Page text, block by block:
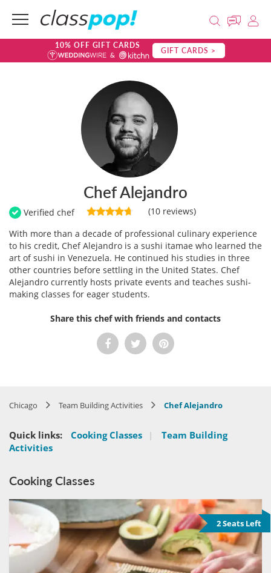
10% OFF GIFT CARDS GIFT CARDS >
Chef Alejandro
Verified chef
(10 reviews)
With more than a decade of professional culinary experience
to his credit, Chef Alejandro is a sushi itamae who learned the
art of sushi in Venezuela. He continued his studies in three
other countries before settling in the United States. Chef
Alejandro currently hosts private events and teaches sushi-
making classes for eager students.
Share this chef with friends and contacts
Chicago Team Building Activities Chef Alejandro
Quick links: Cooking Classes |
Team Building
Activities
Cooking Classes
2 Seats Left